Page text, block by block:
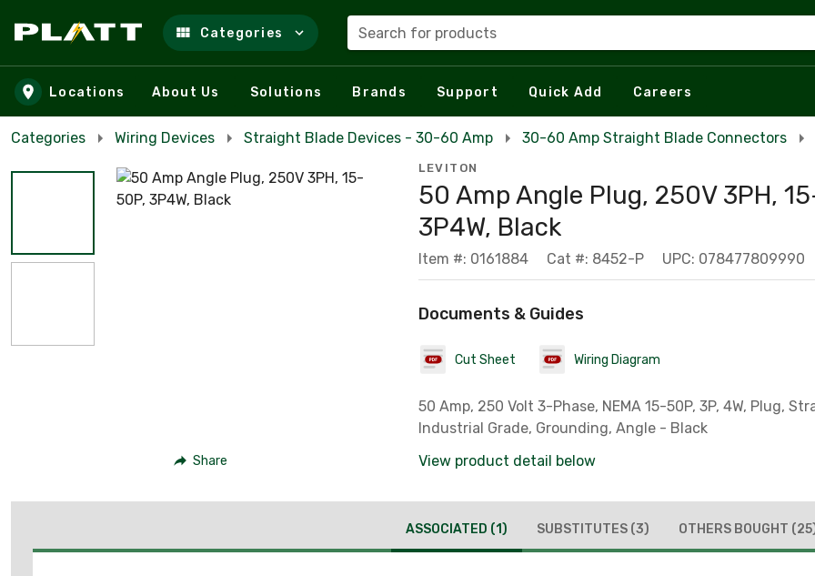
Skip to main content
Categories Search for products
Locations About Us Solutions Brands Support Quick Add Careers
Categories Wiring Devices Straight Blade Devices - 30-60 Amp 30-60 Amp Straight Blade Connectors
Share
LEVITON
50 Amp Angle Plug, 250V 3PH,
3P4W, Black
Item #: 0161884 Cat #: 8452-P UPC: 078477809990
Documents & Guides
Cut Sheet Wiring Diagram
50 Amp, 250 Volt 3-Phase, NEMA 15-50P, 3P, 4W, Plug,
Industrial Grade, Grounding, Angle - Black
View product detail below
ASSOCIATED (1) SUBSTITUTES (3) OTHERS BOUGHT